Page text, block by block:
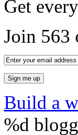
Get
Join 563
Build a
%d